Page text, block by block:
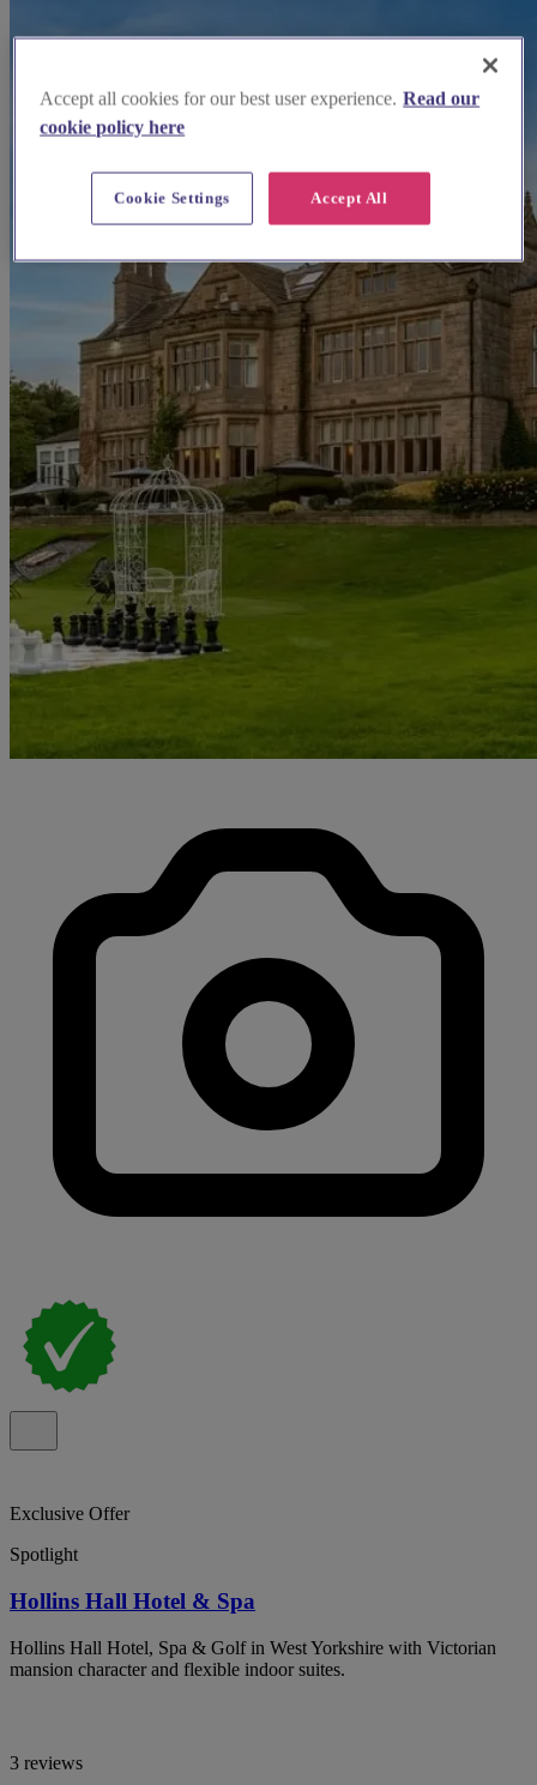
Exclusive Offer
Spotlight
Hollins Hall Hotel & Spa
Hollins Hall Hotel, Spa & Golf in West Yorkshire with Victorian
mansion character and flexible indoor suites.
3 reviews
Accept all cookies for our best user experience. Read our
cookie policy here
Accept All
Cookie Settings